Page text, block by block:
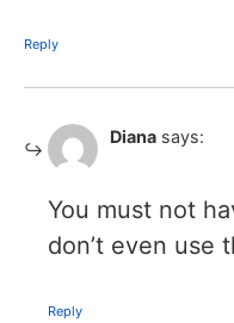
Reply
Diana says:
You must not
don’t even use
Reply